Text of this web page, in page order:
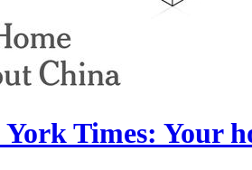
York Times: Your